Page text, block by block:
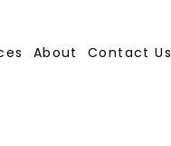
About Contact Us